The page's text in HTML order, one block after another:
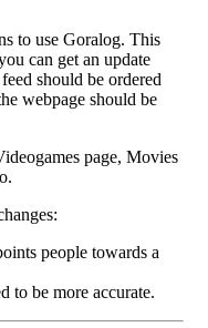
to use Goralog. This
can get an update
should be ordered
webpage should be
page, Movies
people towards a
to be more accurate.